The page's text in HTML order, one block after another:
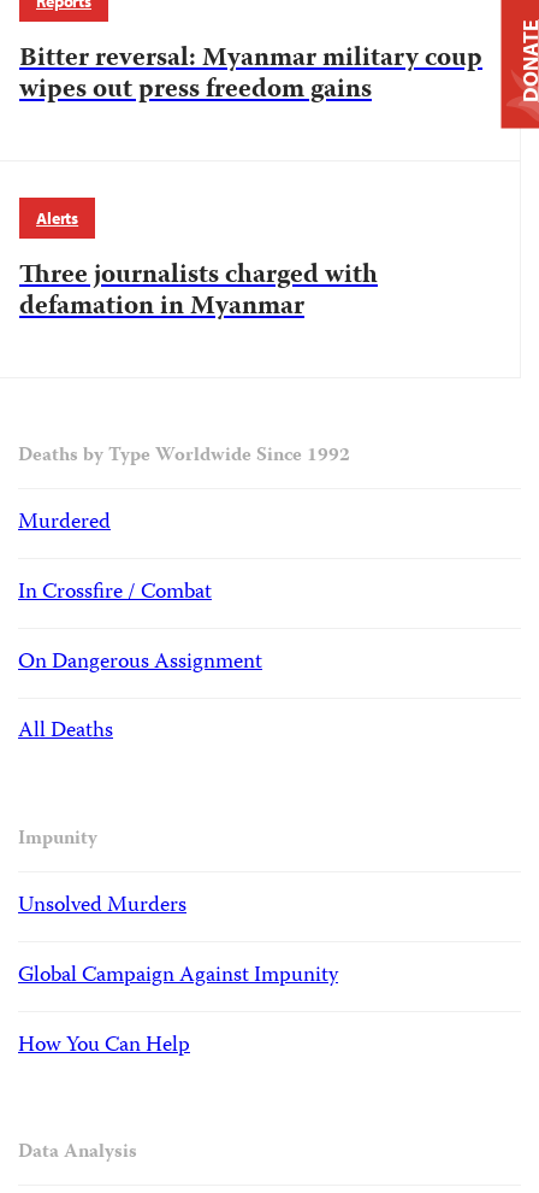
Bitter reversal: Myanmar military coup
wipes out press freedom gains
Alerts
Three journalists charged with
defamation in Myanmar
Deaths by Type Worldwide Since 1992
Murdered
In Crossfire / Combat
On Dangerous Assignment
All Deaths
Impunity
Unsolved Murders
Global Campaign Against Impunity
How You Can Help
Data Analysis